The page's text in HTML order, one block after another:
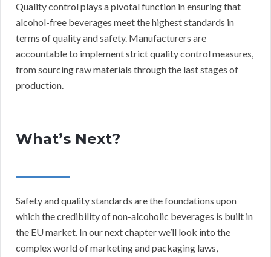
Quality control plays a pivotal function in ensuring that
alcohol-free beverages meet the highest standards in
terms of quality and safety. Manufacturers are
accountable to implement strict quality control measures,
from sourcing raw materials through the last stages of
production.
What’s Next?
Safety and quality standards are the foundations upon
which the credibility of non-alcoholic beverages is built in
the EU market. In our next chapter we’ll look into the
complex world of marketing and packaging laws,